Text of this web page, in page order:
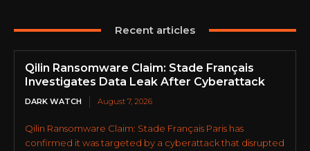
Recent articles
Qilin Ransomware Claim: Stade Français
Investigates Data Leak After Cyberattack
DARK WATCH August 7, 2026
Qilin Ransomware Claim: Stade Français Paris has
confirmed it was targeted by a cyberattack that disrupted